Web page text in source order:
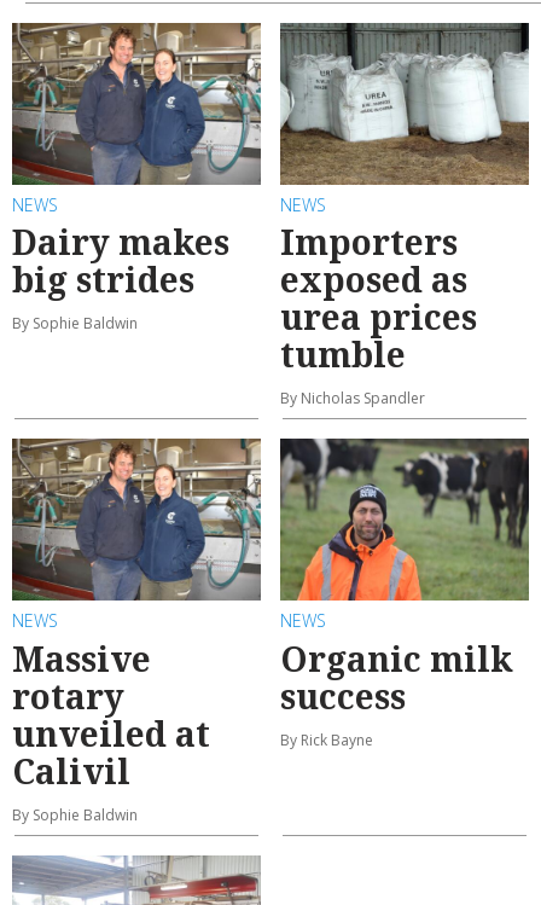
NEWS
Dairy makes
big strides
By Sophie Baldwin
NEWS
Importers
exposed as
urea prices
tumble
By Nicholas Spandler
NEWS
Massive
rotary
unveiled at
Calivil
By Sophie Baldwin
NEWS
Organic milk
success
By Rick Bayne